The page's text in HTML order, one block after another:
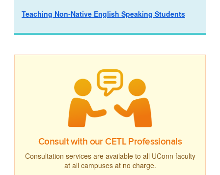
Teaching Non-Native English Speaking Students
Consult with our CETL Professionals
Consultation services are available to all UConn faculty
at all campuses at no charge.